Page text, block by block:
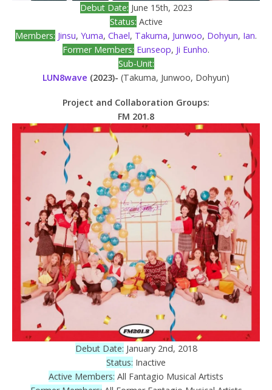
Debut Date: June 15th, 2023
Status: Active
Members: Jinsu, Yuma, Chael, Takuma, Junwoo, Dohyun, Ian.
Former Members: Eunseop, Ji Eunho.
Sub-Unit:
LUN8wave (2023)- (Takuma, Junwoo, Dohyun)
Project and Collaboration Groups:
FM 201.8
Debut Date: January 2nd, 2018
Status: Inactive
Active Members: All Fantagio Musical Artists